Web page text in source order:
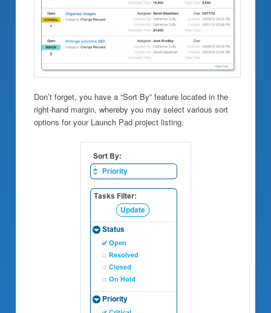
Don’t forget, you have a “Sort By” feature located in the
right-hand margin, whereby you may select various sort
options for your Launch Pad project listing.